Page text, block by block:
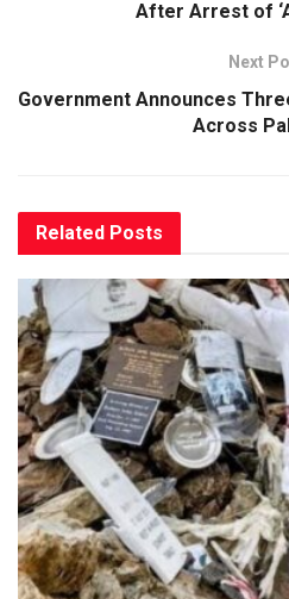
After Arrest of
Next
Government Announces
Across
Related Posts